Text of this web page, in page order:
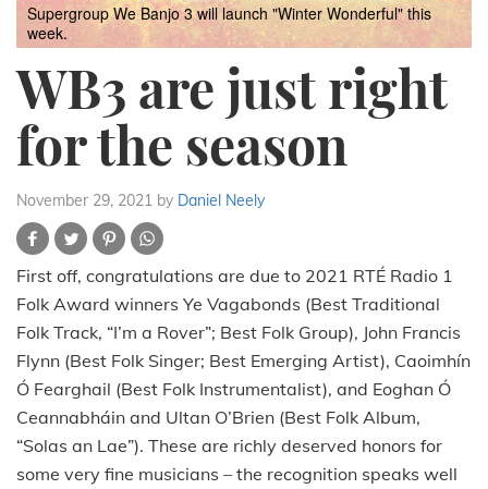
Supergroup We Banjo 3 will launch "Winter Wonderful" this
week.
WB3 are just right
for the season
November 29, 2021 by Daniel Neely
First off, congratulations are due to 2021 RTÉ Radio 1
Folk Award winners Ye Vagabonds (Best Traditional
Folk Track, “I’m a Rover”; Best Folk Group), John Francis
Flynn (Best Folk Singer; Best Emerging Artist), Caoimhín
Ó Fearghail (Best Folk Instrumentalist), and Eoghan Ó
Ceannabháin and Ultan O’Brien (Best Folk Album,
“Solas an Lae”). These are richly deserved honors for
some very fine musicians – the recognition speaks well